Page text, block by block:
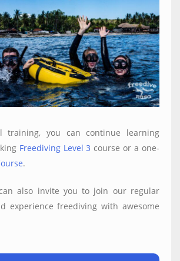
training, you can continue learning
Freediving Level 3 course or a one-
.
also invite you to join our regular
experience freediving with awesome